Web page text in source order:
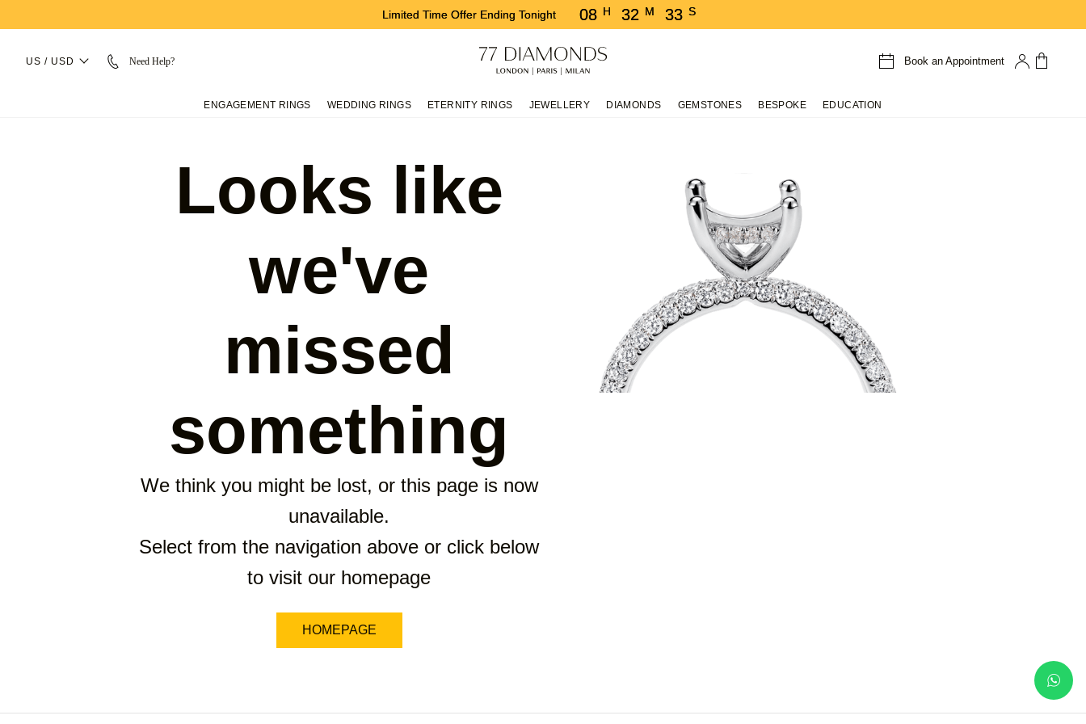
Limited Time Offer Ending Tonight 08 H 32 M 33 S
US / USD Need Help? Book an Appointment
ENGAGEMENT RINGS WEDDING RINGS ETERNITY RINGS JEWELLERY DIAMONDS GEMSTONES BESPOKE EDUCATION
Looks like
we've
missed
something
We think you might be lost, or this page is now
unavailable.
Select from the navigation above or click below
to visit our homepage
HOMEPAGE